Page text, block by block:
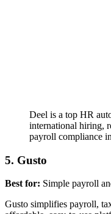
Deel is a top HR
international hiring,
payroll compliance
5. Gusto
Best for: Simple payroll
Gusto simplifies payroll,